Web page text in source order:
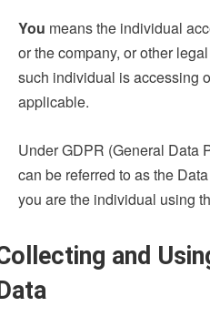
You means the individual
or the company, or other
such individual is accessing
applicable.
Under GDPR (General Data
can be referred to as the
you are the individual using
and